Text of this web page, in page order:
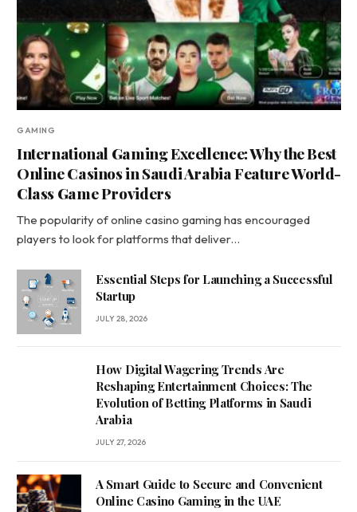
GAMING
International Gaming Excellence: Why the Best
Online Casinos in Saudi Arabia Feature World-
Class Game Providers
The popularity of online casino gaming has encouraged
players to look for platforms that deliver…
Essential Steps for Launching a Successful
Startup
JULY 28, 2026
How Digital Wagering Trends Are
Reshaping Entertainment Choices: The
Evolution of Betting Platforms in Saudi
Arabia
JULY 27, 2026
A Smart Guide to Secure and Convenient
Online Casino Gaming in the UAE